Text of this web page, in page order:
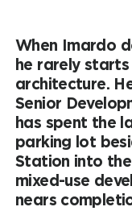
When Imardo
he rarely
architecture.
Senior
has spent the
parking lot
Station into
mixed-use
nears